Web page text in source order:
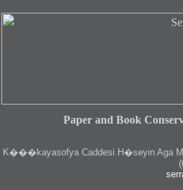
Paper and Book
K���kayasofya Caddesi H�seyin Aga